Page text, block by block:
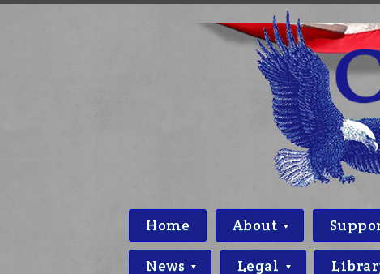
Home About
News Legal